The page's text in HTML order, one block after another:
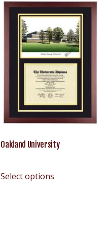
Oakland University
Select options